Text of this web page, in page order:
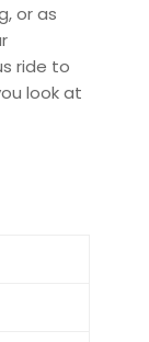
or as
ride to
look at